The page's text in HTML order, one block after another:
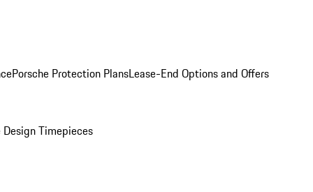
Porsche Protection PlansLease-End Options and Offers
Timepieces